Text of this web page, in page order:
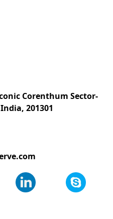
Corenthum Sector-
201301